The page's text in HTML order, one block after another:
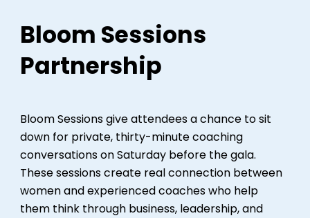
Bloom Sessions
Partnership
Bloom Sessions give attendees a chance to sit
down for private, thirty-minute coaching
conversations on Saturday before the gala.
These sessions create real connection between
women and experienced coaches who help
them think through business, leadership, and